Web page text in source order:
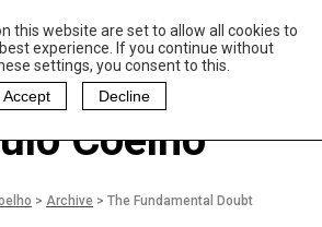
this website are set to allow all cookies to
experience. If you continue without
settings, you consent to this.
Accept
Decline
Coelho
> Archive > The Fundamental Doubt